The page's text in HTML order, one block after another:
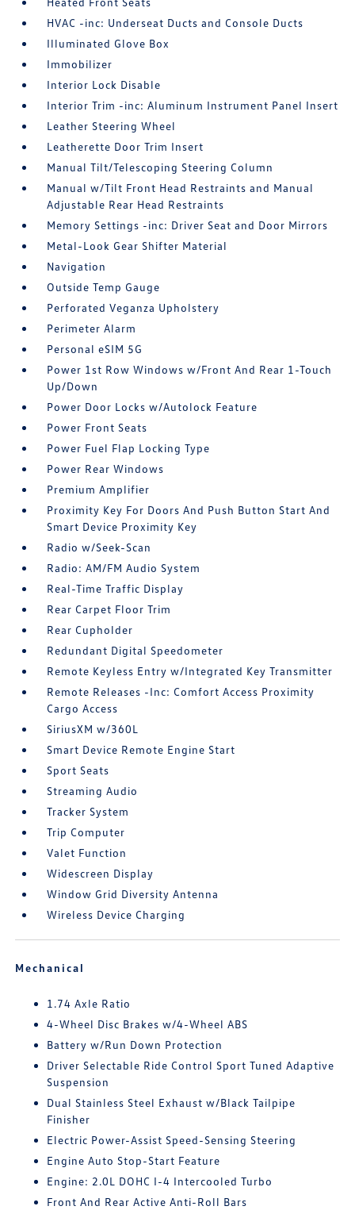
HVAC -inc: Underseat Ducts and Console Ducts
Illuminated Glove Box
Immobilizer
Interior Lock Disable
Interior Trim -inc: Aluminum Instrument Panel Insert
Leather Steering Wheel
Leatherette Door Trim Insert
Manual Tilt/Telescoping Steering Column
Manual w/Tilt Front Head Restraints and Manual
Adjustable Rear Head Restraints
Memory Settings -inc: Driver Seat and Door Mirrors
Metal-Look Gear Shifter Material
Navigation
Outside Temp Gauge
Perforated Veganza Upholstery
Perimeter Alarm
Personal eSIM 5G
Power 1st Row Windows w/Front And Rear 1-Touch
Up/Down
Power Door Locks w/Autolock Feature
Power Front Seats
Power Fuel Flap Locking Type
Power Rear Windows
Premium Amplifier
Proximity Key For Doors And Push Button Start And
Smart Device Proximity Key
Radio w/Seek-Scan
Radio: AM/FM Audio System
Real-Time Traffic Display
Rear Carpet Floor Trim
Rear Cupholder
Redundant Digital Speedometer
Remote Keyless Entry w/Integrated Key Transmitter
Remote Releases -Inc: Comfort Access Proximity
Cargo Access
SiriusXM w/360L
Smart Device Remote Engine Start
Sport Seats
Streaming Audio
Tracker System
Trip Computer
Valet Function
Widescreen Display
Window Grid Diversity Antenna
Wireless Device Charging
Mechanical
1.74 Axle Ratio
4-Wheel Disc Brakes w/4-Wheel ABS
Battery w/Run Down Protection
Driver Selectable Ride Control Sport Tuned Adaptive
Suspension
Dual Stainless Steel Exhaust w/Black Tailpipe
Finisher
Electric Power-Assist Speed-Sensing Steering
Engine Auto Stop-Start Feature
Engine: 2.0L DOHC I-4 Intercooled Turbo
Front And Rear Active Anti-Roll Bars